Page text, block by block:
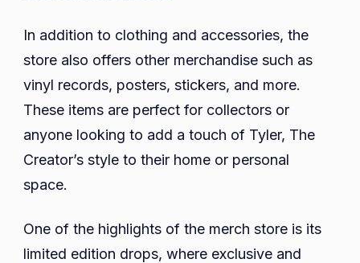
In addition to clothing and accessories, the
store also offers other merchandise such as
vinyl records, posters, stickers, and more.
These items are perfect for collectors or
anyone looking to add a touch of Tyler, The
Creator’s style to their home or personal
space.
One of the highlights of the merch store is its
limited edition drops, where exclusive and